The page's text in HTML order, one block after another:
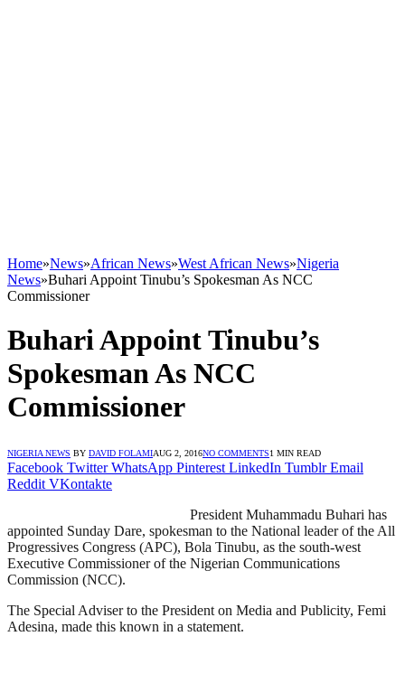
Home»News»African News»West African News»Nigeria
News»Buhari Appoint Tinubu’s Spokesman As NCC
Commissioner
Buhari Appoint Tinubu’s
Spokesman As NCC
Commissioner
NIGERIA NEWS BY DAVID FOLAMIAUG 2, 2016NO COMMENTS1 MIN READ
Facebook Twitter WhatsApp Pinterest LinkedIn Tumblr Email
Reddit VKontakte
President Muhammadu Buhari has
appointed Sunday Dare, spokesman to the National leader of the All
Progressives Congress (APC), Bola Tinubu, as the south-west
Executive Commissioner of the Nigerian Communications
Commission (NCC).
The Special Adviser to the President on Media and Publicity, Femi
Adesina, made this known in a statement.